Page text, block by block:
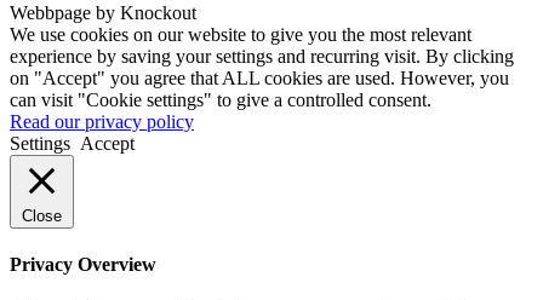
Webbpage by Knockout
We use cookies on our website to give you the most relevant
experience by saving your settings and recurring visit. By clicking
on "Accept" you agree that ALL cookies are used. However, you
can visit "Cookie settings" to give a controlled consent.
Read our privacy policy
Settings Accept
Close
Privacy Overview